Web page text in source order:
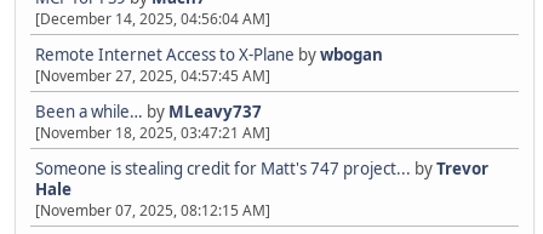
[December 14, 2025, 04:56:04 AM]
Remote Internet Access to X-Plane bywbogan
[November 27, 2025, 04:57:45 AM]
Been a while… by MLeavy737
[November 18, 2025, 03:47:21 AM]
Someone is stealing credit for Matt's 747 project... byTrevor
Hale
[November 07, 2025, 08:12:15 AM]